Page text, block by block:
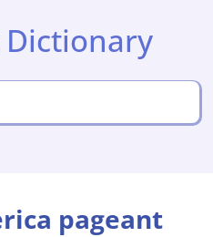
Dictionary
pageant